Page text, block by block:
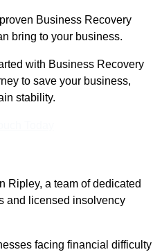
Business Recovery
bring to your business.
with Business Recovery
to save your business,
stability.
Ripley, a team of dedicated
and licensed insolvency
facing financial difficulty